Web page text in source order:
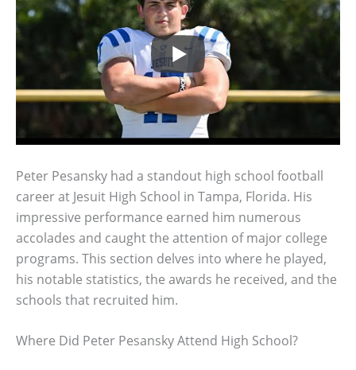
Peter Pesansky had a standout high school football
career at Jesuit High School in Tampa, Florida. His
impressive performance earned him numerous
accolades and caught the attention of major college
programs. This section delves into where he played,
his notable statistics, the awards he received, and the
schools that recruited him.
Where Did Peter Pesansky Attend High School?